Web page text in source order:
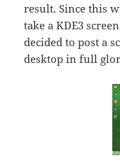
result. Since this
take a KDE3
decided to post a
desktop in full